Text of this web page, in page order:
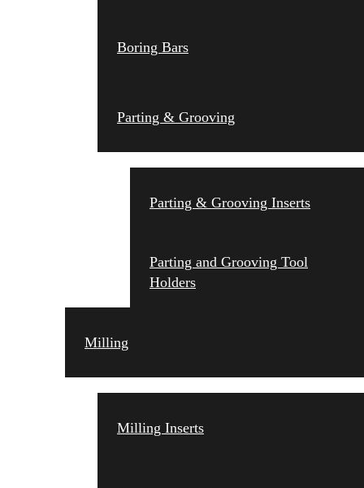
Boring Bars
Parting & Grooving
Parting & Grooving Inserts
Parting and Grooving Tool
Holders
Milling
Milling Inserts